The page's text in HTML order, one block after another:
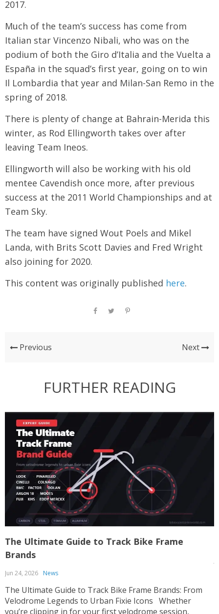
2017.
Much of the team’s success has come from
Italian star Vincenzo Nibali, who was on the
podium of both the Giro d’Italia and the Vuelta a
España in the squad’s first year, going on to win
Il Lombardia that year and Milan-San Remo in the
spring of 2018.
There is plenty of change at Bahrain-Merida this
winter, as Rod Ellingworth takes over after
leaving Team Ineos.
Ellingworth will also be working with his old
mentee Cavendish once more, after previous
success at the 2011 World Championships and at
Team Sky.
The team have signed Wout Poels and Mikel
Landa, with Brits Scott Davies and Fred Wright
also joining for 2020.
This content was originally published here.
Previous Next
FURTHER READING
The Ultimate Guide to Track Bike Frame
Brands
Jun 24, 2026 News
The Ultimate Guide to Track Bike Frame Brands: From
Velodrome Legends to Urban Fixie Icons Whether
you’re clipping in for your first velodrome session,